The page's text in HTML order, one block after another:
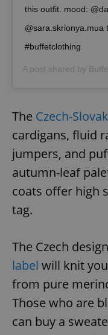
this outfit. mood:
@sara.skrionya.mua
#buffetclothing
A post shared by
The Czech-
cardigans, fluid
jumpers, and
autumn-leaf
coats offer high
tag.
The Czech
label will knit
from pure
Those who are
can buy a